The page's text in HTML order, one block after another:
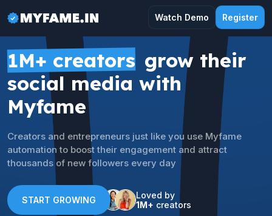
Watch Demo Register
1M+ creators grow their
social media with
Myfame
Creators and entrepreneurs just like you use Myfame
automation to boost their engagement and attract
thousands of new followers every day
START GROWING
Loved by
1M+ creators